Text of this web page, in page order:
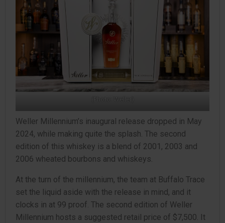
(Photo: Weller)
Weller Millennium’s inaugural release dropped in May
2024, while making quite the splash. The second
edition of this whiskey is a blend of 2001, 2003 and
2006 wheated bourbons and whiskeys.
At the turn of the millennium, the team at Buffalo Trace
set the liquid aside with the release in mind, and it
clocks in at 99 proof. The second edition of Weller
Millennium hosts a suggested retail price of $7,500. It